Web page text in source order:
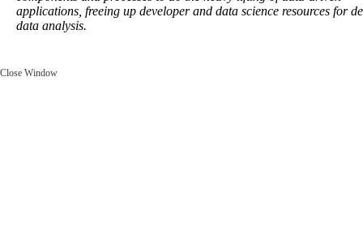
applications, freeing up developer and data science resources for
data analysis.
Close Window